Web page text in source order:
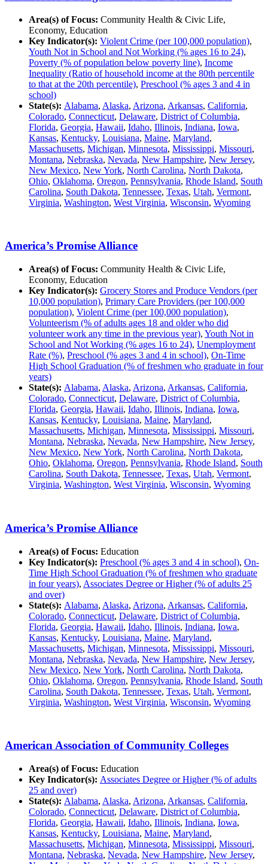
Area(s) of Focus: Community Health & Civic Life,
Economy, Education
Key Indicator(s): Violent Crime (per 100,000 population),
Youth Not in School and Not Working (% ages 16 to 24),
Poverty (% of population below poverty line), Income
Inequality (Ratio of household income at the 80th percentile
to that at the 20th percentile), Preschool (% ages 3 and 4 in
school)
State(s): Alabama, Alaska, Arizona, Arkansas, California,
Colorado, Connecticut, Delaware, District of Columbia,
Florida, Georgia, Hawaii, Idaho, Illinois, Indiana, Iowa,
Kansas, Kentucky, Louisiana, Maine, Maryland,
Massachusetts, Michigan, Minnesota, Mississippi, Missouri,
Montana, Nebraska, Nevada, New Hampshire, New Jersey,
New Mexico, New York, North Carolina, North Dakota,
Ohio, Oklahoma, Oregon, Pennsylvania, Rhode Island, South
Carolina, South Dakota, Tennessee, Texas, Utah, Vermont,
Virginia, Washington, West Virginia, Wisconsin, Wyoming
America’s Promise Alliance
Area(s) of Focus: Community Health & Civic Life,
Economy, Education
Key Indicator(s): Grocery Stores and Produce Vendors (per
10,000 population), Primary Care Providers (per 100,000
population), Violent Crime (per 100,000 population),
Volunteerism (% of adults ages 18 and older who did
volunteer work any time in the previous year), Youth Not in
School and Not Working (% ages 16 to 24), Unemployment
Rate (%), Preschool (% ages 3 and 4 in school), On-Time
High School Graduation (% of freshmen who graduate in four
years)
State(s): Alabama, Alaska, Arizona, Arkansas, California,
Colorado, Connecticut, Delaware, District of Columbia,
Florida, Georgia, Hawaii, Idaho, Illinois, Indiana, Iowa,
Kansas, Kentucky, Louisiana, Maine, Maryland,
Massachusetts, Michigan, Minnesota, Mississippi, Missouri,
Montana, Nebraska, Nevada, New Hampshire, New Jersey,
New Mexico, New York, North Carolina, North Dakota,
Ohio, Oklahoma, Oregon, Pennsylvania, Rhode Island, South
Carolina, South Dakota, Tennessee, Texas, Utah, Vermont,
Virginia, Washington, West Virginia, Wisconsin, Wyoming
America’s Promise Alliance
Area(s) of Focus: Education
Key Indicator(s): Preschool (% ages 3 and 4 in school), On-
Time High School Graduation (% of freshmen who graduate
in four years), Associates Degree or Higher (% of adults 25
and over)
State(s): Alabama, Alaska, Arizona, Arkansas, California,
Colorado, Connecticut, Delaware, District of Columbia,
Florida, Georgia, Hawaii, Idaho, Illinois, Indiana, Iowa,
Kansas, Kentucky, Louisiana, Maine, Maryland,
Massachusetts, Michigan, Minnesota, Mississippi, Missouri,
Montana, Nebraska, Nevada, New Hampshire, New Jersey,
New Mexico, New York, North Carolina, North Dakota,
Ohio, Oklahoma, Oregon, Pennsylvania, Rhode Island, South
Carolina, South Dakota, Tennessee, Texas, Utah, Vermont,
Virginia, Washington, West Virginia, Wisconsin, Wyoming
American Association of Community Colleges
Area(s) of Focus: Education
Key Indicator(s): Associates Degree or Higher (% of adults
25 and over)
State(s): Alabama, Alaska, Arizona, Arkansas, California,
Colorado, Connecticut, Delaware, District of Columbia,
Florida, Georgia, Hawaii, Idaho, Illinois, Indiana, Iowa,
Kansas, Kentucky, Louisiana, Maine, Maryland,
Massachusetts, Michigan, Minnesota, Mississippi, Missouri,
Montana, Nebraska, Nevada, New Hampshire, New Jersey,